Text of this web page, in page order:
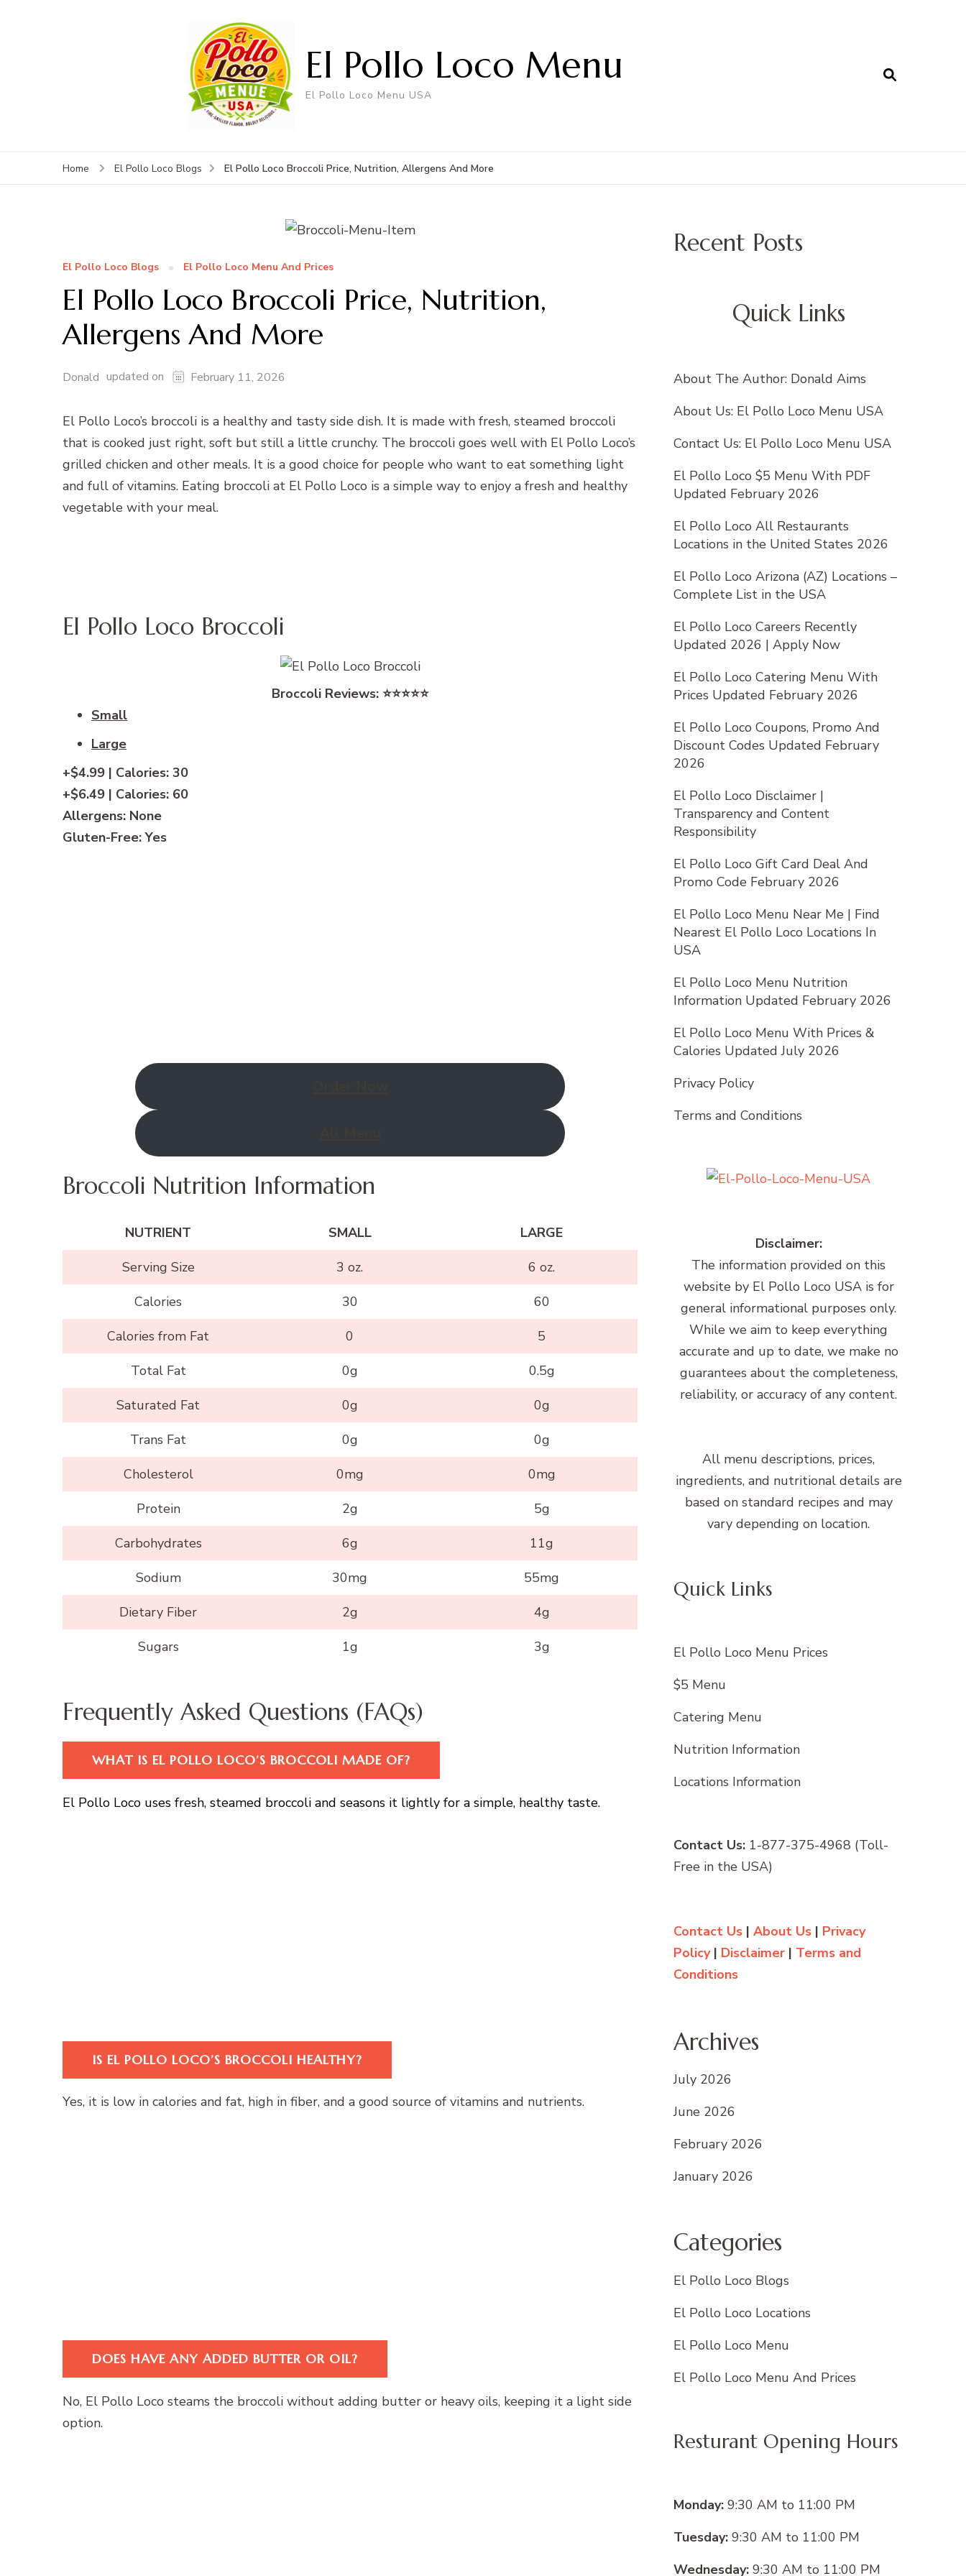
El Pollo Loco Menu
El Pollo Loco Menu USA
Home El Pollo Loco Blogs El Pollo Loco Broccoli Price, Nutrition, Allergens And More
El Pollo Loco Blogs El Pollo Loco Menu And Prices
El Pollo Loco Broccoli Price, Nutrition,
Allergens And More
Donald updated on February 11, 2026
El Pollo Loco’s broccoli is a healthy and tasty side dish. It is made with fresh, steamed broccoli
that is cooked just right, soft but still a little crunchy. The broccoli goes well with El Pollo Loco’s
grilled chicken and other meals. It is a good choice for people who want to eat something light
and full of vitamins. Eating broccoli at El Pollo Loco is a simple way to enjoy a fresh and healthy
vegetable with your meal.
El Pollo Loco Broccoli
Broccoli Reviews: ⭐⭐⭐⭐⭐
Small
Large
+$4.99 | Calories: 30
+$6.49 | Calories: 60
Allergens: None
Gluten-Free: Yes
Broccoli Nutrition Information
NUTRIENT SMALL
LARGE
Serving Size
3 oz.
6 oz.
Calories
30
60
Calories from Fat
0
5
Total Fat
0g
0.5g
Saturated Fat
0g
0g
Trans Fat
0g
0g
Cholesterol
0mg
0mg
Protein
2g
5g
Carbohydrates
6g
11g
Sodium
30mg
55mg
Dietary Fiber
2g
4g
Sugars
1g 3g
Frequently Asked Questions (FAQs)
WHAT IS EL POLLO LOCO’S BROCCOLI MADE OF?
El Pollo Loco uses fresh, steamed broccoli and seasons it lightly for a simple, healthy taste.
IS EL POLLO LOCO’S BROCCOLI HEALTHY?
Yes, it is low in calories and fat, high in fiber, and a good source of vitamins and nutrients.
DOES HAVE ANY ADDED BUTTER OR OIL?
No, El Pollo Loco steams the broccoli without adding butter or heavy oils, keeping it a light side
option.
Recent Posts
Quick Links
About The Author: Donald Aims
About Us: El Pollo Loco Menu USA
Contact Us: El Pollo Loco Menu USA
El Pollo Loco $5 Menu With PDF
Updated February 2026
El Pollo Loco All Restaurants
Locations in the United States 2026
El Pollo Loco Arizona (AZ) Locations –
Complete List in the USA
El Pollo Loco Careers Recently
Updated 2026 | Apply Now
El Pollo Loco Catering Menu With
Prices Updated February 2026
El Pollo Loco Coupons, Promo And
Discount Codes Updated February
2026
El Pollo Loco Disclaimer |
Transparency and Content
Responsibility
El Pollo Loco Gift Card Deal And
Promo Code February 2026
El Pollo Loco Menu Near Me | Find
Nearest El Pollo Loco Locations In
USA
El Pollo Loco Menu Nutrition
Information Updated February 2026
El Pollo Loco Menu With Prices &
Calories Updated July 2026
Privacy Policy
Terms and Conditions
Disclaimer:
The information provided on this
website by El Pollo Loco USA is for
general informational purposes only.
While we aim to keep everything
accurate and up to date, we make no
guarantees about the completeness,
reliability, or accuracy of any content.
All menu descriptions, prices,
ingredients, and nutritional details are
based on standard recipes and may
vary depending on location.
Quick Links
El Pollo Loco Menu Prices
$5 Menu
Catering Menu
Nutrition Information
Locations Information
Contact Us: 1-877-375-4968 (Toll-
Free in the USA)
Contact Us | About Us | Privacy
Policy| Disclaimer | Terms and
Conditions
Archives
July 2026
June 2026
February 2026
January 2026
Categories
El Pollo Loco Blogs
El Pollo Loco Locations
El Pollo Loco Menu
El Pollo Loco Menu And Prices
Resturant Opening Hours
Monday: 9:30 AM to 11:00 PM
Tuesday: 9:30 AM to 11:00 PM
Wednesday: 9:30 AM to 11:00 PM